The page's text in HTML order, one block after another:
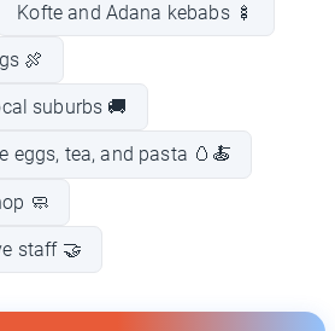
Kofte and Adana kebabs 🍢
🍖
suburbs 🚚
eggs, tea, and pasta 🥚🍝
🧼
staff 🤝